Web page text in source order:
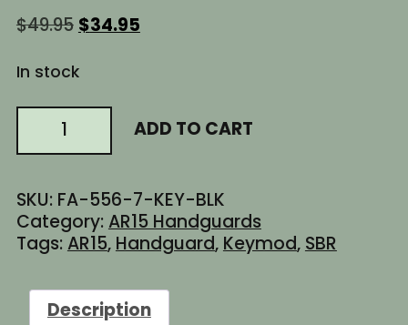
$49.95 Original
was:
$34.95Current
In stock
7"
AR15
15
AR
Ultra
8.1oz
Slim
ADD TO CART
SKU: FA-556-7-KEY-BLK
Category:AR15 Handguards
Tags:AR15, Handguard, Keymod, SBR
Description